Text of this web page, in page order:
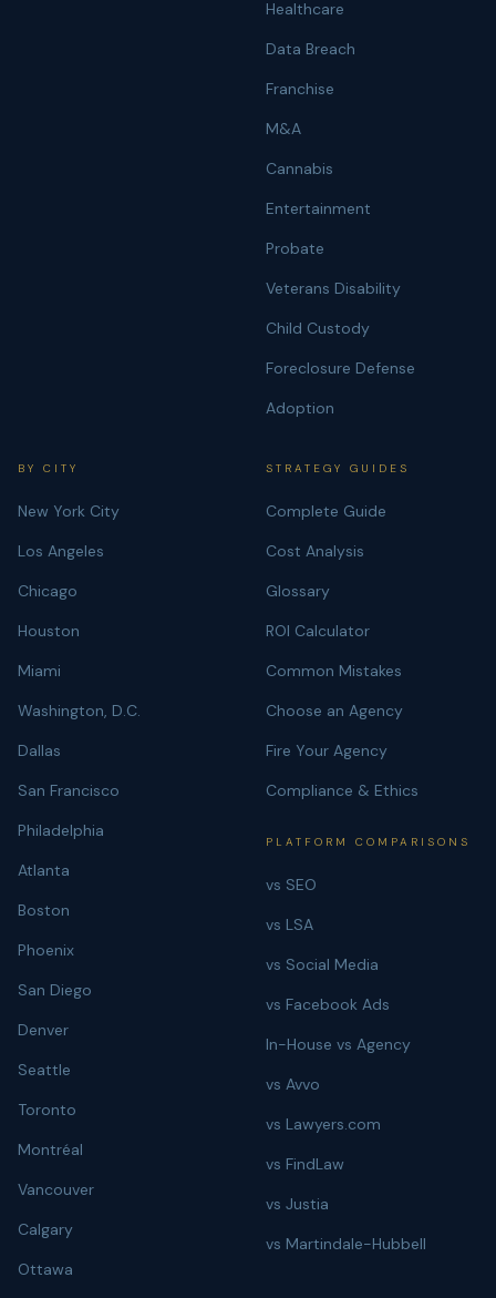
Healthcare
Data Breach
Franchise
M&A
Cannabis
Entertainment
Probate
Veterans Disability
Child Custody
Foreclosure Defense
Adoption
BY CITY
New York City
Los Angeles
Chicago
Houston
Miami
Washington, D.C.
Dallas
San Francisco
Philadelphia
Atlanta
Boston
Phoenix
San Diego
Denver
Seattle
Toronto
Montréal
Vancouver
Calgary
Ottawa
STRATEGY GUIDES
Complete Guide
Cost Analysis
Glossary
ROI Calculator
Common Mistakes
Choose an Agency
Fire Your Agency
Compliance & Ethics
PLATFORM COMPARISONS
vs SEO
vs LSA
vs Social Media
vs Facebook Ads
In-House vs Agency
vs Avvo
vs Lawyers.com
vs FindLaw
vs Justia
vs Martindale-Hubbell